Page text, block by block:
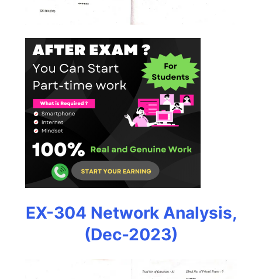
EX-304 Network Analysis,
(Dec-2023)